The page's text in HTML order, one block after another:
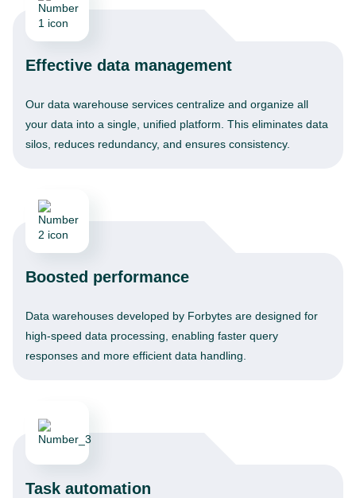
Effective data management
Our data warehouse services centralize and organize all
your data into a single, unified platform. This eliminates data
silos, reduces redundancy, and ensures consistency.
Boosted performance
Data warehouses developed by Forbytes are designed for
high-speed data processing, enabling faster query
responses and more efficient data handling.
Task automation